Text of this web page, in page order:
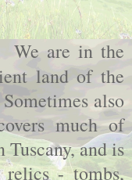
We are in the
land of the
also
much of
and is
- tombs,